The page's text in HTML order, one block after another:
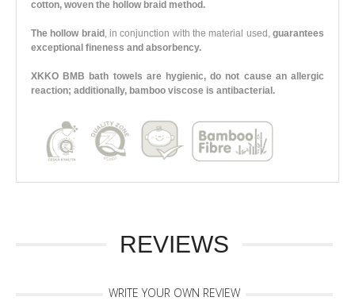
cotton, woven the hollow braid method.
The hollow braid , in conjunction with the material used,guarantees
exceptional fineness and absorbency.
XKKO BMB bath towels are hygienic, do not cause an allergic
reaction; additionally, bamboo viscose is antibacterial.
REVIEWS
WRITE YOUR OWN REVIEW